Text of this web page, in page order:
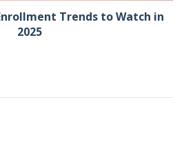
Trends to Watch in
2025